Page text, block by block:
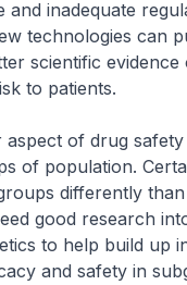
and inadequate
technologies can
scientific evidence
to patients.
of drug safety
of population.
differently
good research
to help build up
and safety in